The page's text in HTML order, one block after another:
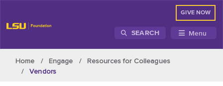
GIVE NOW
SEARCH Menu
Home Engage
Resources for Colleagues
Vendors